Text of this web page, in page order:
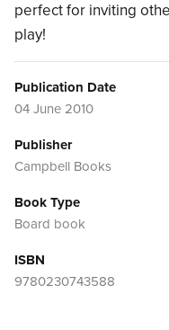
perfect for inviting
play!
Publication Date
04 June 2010
Publisher
Campbell Books
Book Type
Board book
ISBN
9780230743588